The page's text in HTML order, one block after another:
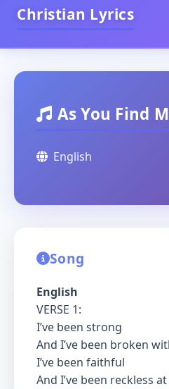
Christian Lyrics
As You Find
English
Song
English
VERSE 1:
I’ve been strong
And I’ve been broken
I’ve been faithful
And I’ve been reckless